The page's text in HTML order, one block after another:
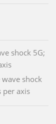
shock 5G;
shock
per axis